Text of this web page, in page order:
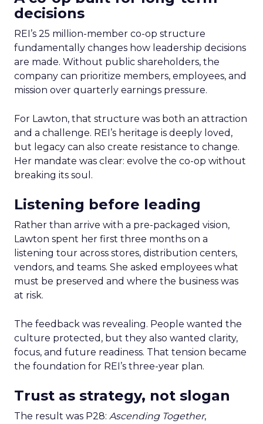
decisions
REI’s 25 million-member co-op structure
fundamentally changes how leadership decisions
are made. Without public shareholders, the
company can prioritize members, employees, and
mission over quarterly earnings pressure.
For Lawton, that structure was both an attraction
and a challenge. REI’s heritage is deeply loved,
but legacy can also create resistance to change.
Her mandate was clear: evolve the co-op without
breaking its soul.
Listening before leading
Rather than arrive with a pre-packaged vision,
Lawton spent her first three months on a
listening tour across stores, distribution centers,
vendors, and teams. She asked employees what
must be preserved and where the business was
at risk.
The feedback was revealing. People wanted the
culture protected, but they also wanted clarity,
focus, and future readiness. That tension became
the foundation for REI’s three-year plan.
Trust as strategy, not slogan
The result was P28: Ascending Together,